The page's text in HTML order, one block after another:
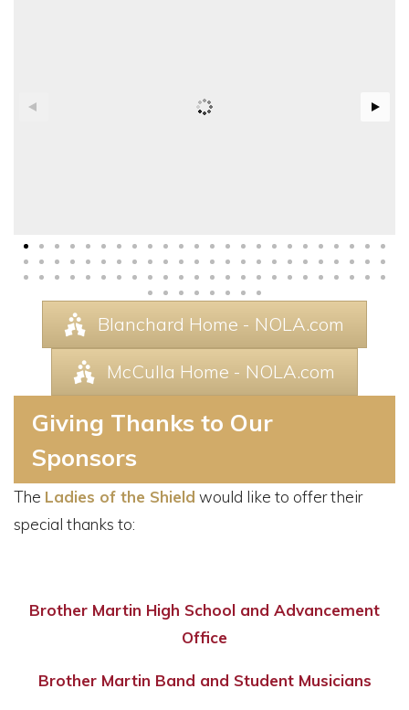
Blanchard Home - NOLA.com
McCulla Home - NOLA.com
Giving Thanks to Our
Sponsors
The Ladies of the Shield would like to offer their
special thanks to:
Brother Martin High School and Advancement
Office
Brother Martin Band and Student Musicians